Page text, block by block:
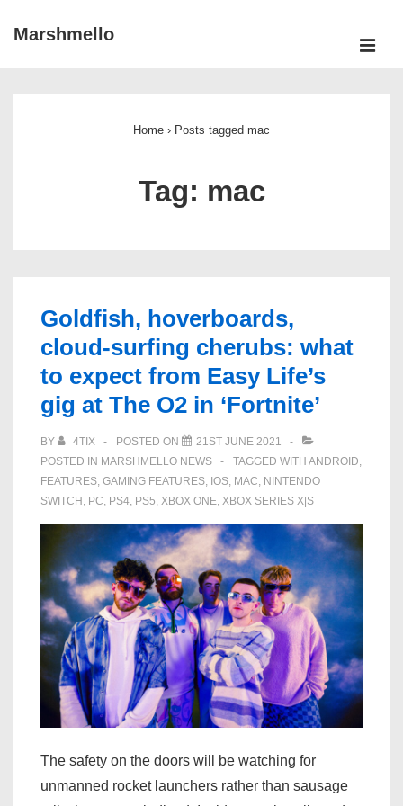
SkipMarshmello
Home › Posts tagged mac
Tag: mac
Goldfish, hoverboards,
cloud-surfing cherubs: what
to expect from Easy Life’s
gig at The O2 in ‘Fortnite’
BY 4TIX POSTED ON
21ST JUNE 2021
POSTED IN MARSHMELLO NEWS TAGGED WITH ANDROID,
FEATURES, GAMING FEATURES, IOS, MAC, NINTENDO
SWITCH , PC, PS4, PS5, XBOX ONE, XBOX SERIES X|S
The safety on the doors will be watching for
unmanned rocket launchers rather than sausage